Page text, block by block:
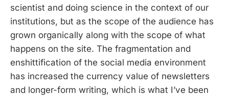
scientist and doing science in the context of our
institutions, but as the scope of the audience has
grown organically along with the scope of what
happens on the site. The fragmentation and
enshittification of the social media environment
has increased the currency value of newsletters
and longer-form writing, which is what I’ve been